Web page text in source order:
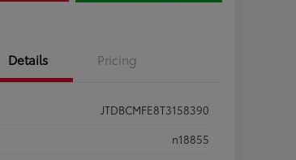
Details Pricing
JTDBCMFE8T3158390
n18855